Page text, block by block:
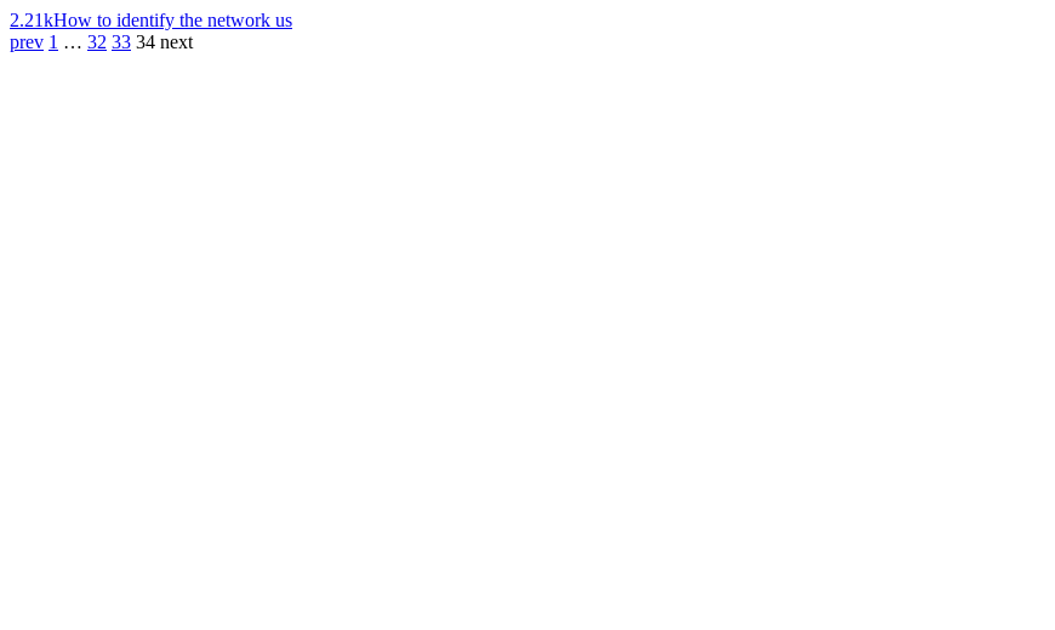
2.21kHow to identify the network us
prev 1 … 32 33 34 next